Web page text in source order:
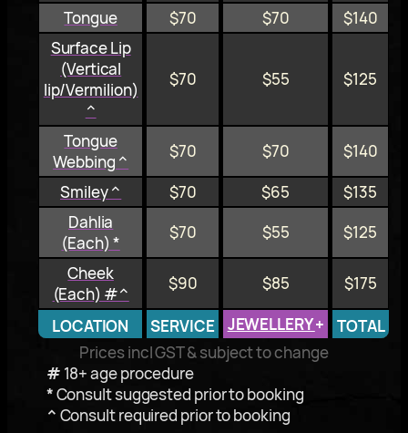
Tongue
$70 $70
$140
Surface Lip
(Vertical
lip/Vermilion)
^
$70 $55 $125
Tongue
Webbing ^
$70 $70
$140
Smiley ^
$70 $65
$135
Dahlia
(Each) *
$70 $55
$125
Cheek
(Each) #^
$90 $85 $175
LOCATION SERVICE JEWELLERY+
TOTAL
Prices incl GST & subject to change
# 18+ age procedure
*Consult suggested prior to booking
^ Consult required prior to booking